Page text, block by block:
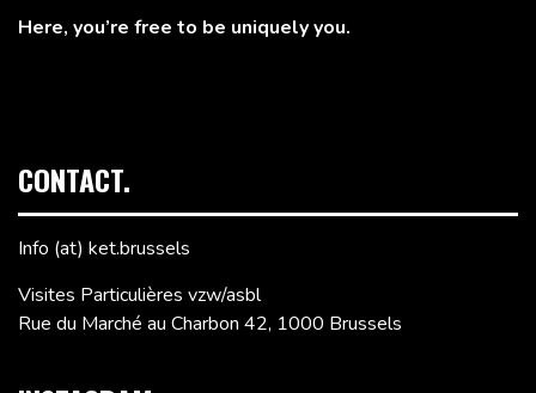
Here, you’re free to be uniquely you.
CONTACT.
Info (at) ket.brussels
Visites Particulières vzw/asbl
Rue du Marché au Charbon 42, 1000 Brussels